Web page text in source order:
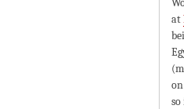
at